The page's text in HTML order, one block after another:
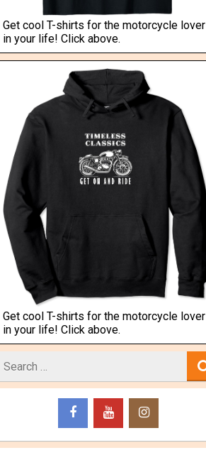
Get cool T-shirts for the motorcycle lover
in your life! Click above.
Get cool T-shirts for the motorcycle lover
in your life! Click above.
for